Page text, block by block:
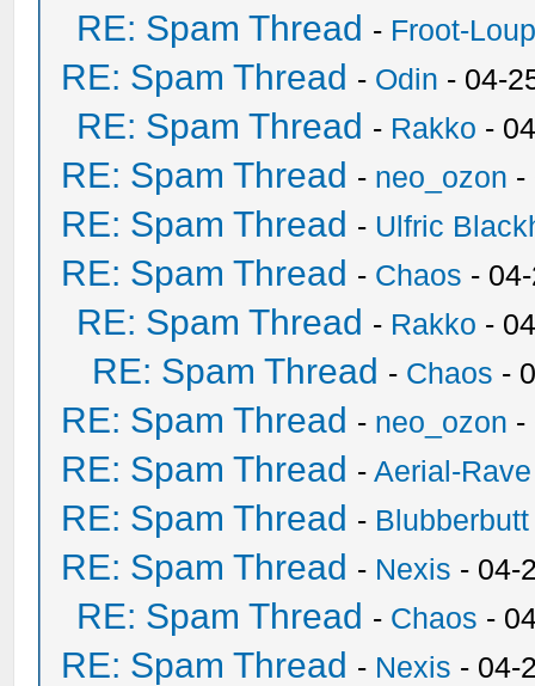
RE: Spam Thread - Froot-
RE: Spam Thread - Odin - 04-
RE: Spam Thread - Rakko -
RE: Spam Thread - neo_ozon -
RE: Spam Thread - Ulfric
RE: Spam Thread - Chaos -
RE: Spam Thread - Rakko -
RE: Spam Thread - Chaos -
RE: Spam Thread - neo_ozon -
RE: Spam Thread -Aerial-Rave
RE: Spam Thread - Blubberbutt
RE: Spam Thread - Nexis - 04-
RE: Spam Thread - Chaos -
RE: Spam Thread - Nexis - 04-